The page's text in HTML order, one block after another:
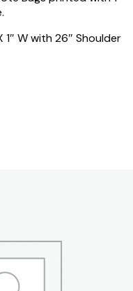
1″ W with 26″ Shoulder